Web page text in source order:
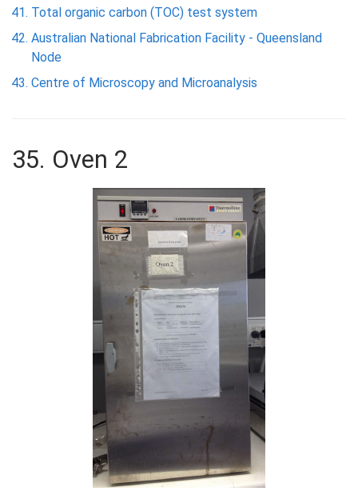
Total organic carbon (TOC) test system
Australian National Fabrication Facility - Queensland
Node
Centre of Microscopy and Microanalysis
35. Oven 2